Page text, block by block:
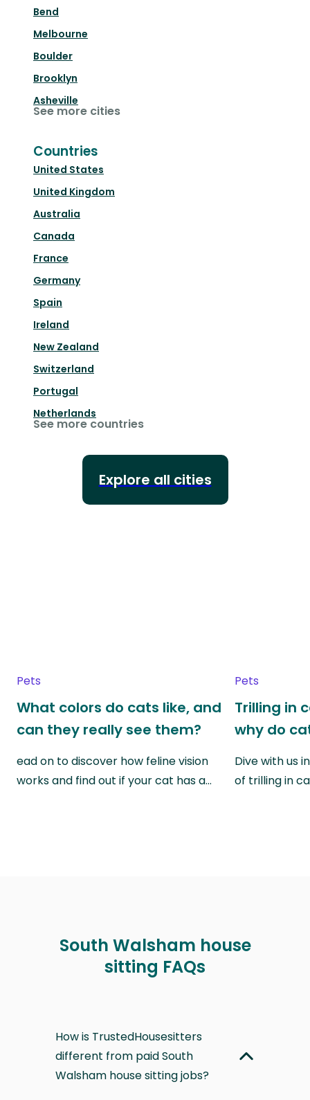
Bend
Melbourne
Boulder
Brooklyn
Asheville
See more cities
Countries
United States
United Kingdom
Australia
Canada
France
Germany
Spain
Ireland
New Zealand
Switzerland
Portugal
Netherlands
See more countries
Explore all cities
Pets
What colors do cats like, and
can they really see them?
ead on to discover how feline vision
works and find out if your cat has a…
Pets
Trilling in
why do
Dive with us
of trilling in
South Walsham house
sitting FAQs
How is TrustedHousesitters
different from paid South
Walsham house sitting jobs?